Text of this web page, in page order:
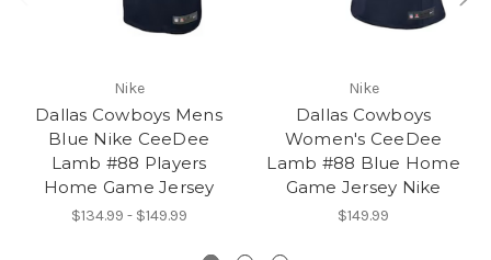
Nike
Dallas Cowboys Mens
Blue Nike CeeDee
Lamb #88 Players
Home Game Jersey
$134.99 - $149.99
Nike
Dallas Cowboys
Women's CeeDee
Lamb #88 Blue Home
Game Jersey Nike
$149.99